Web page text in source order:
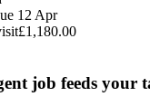
12 Apr
£1,180.00
job feeds your